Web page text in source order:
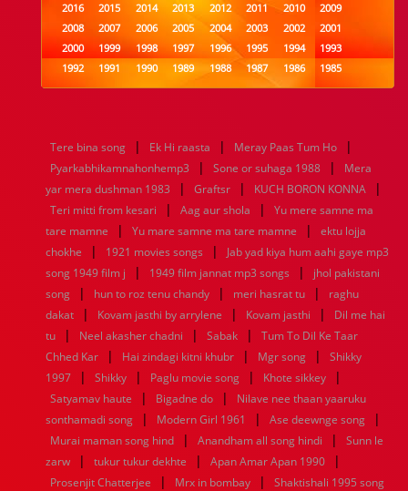
2016
2015 2014 2013 2012 2011 2010
2009
2008
2007 2006 2005 2004 2003 2002
2001
2000
1999 1998 1997 1996 1995 1994
1993
1992
1991 1990 1989 1988 1987 1986
1985
1984
1983 1982 1981 1980 1979 1978
1977
1960
1959 1958 1957 1956 1955 1954
1953
1952
1951 1950 1949 1948 1947 1946
1945
1944
1943 1942 1941 1940 1939 1938
1937
1936
1935 1934 1933 1932 1885 1447 0
Tere bina song | Ek Hi raasta | Meray Paas Tum Ho |
Pyarkabhikamnahonhemp3 | Sone or suhaga 1988 |
Mera
yar mera dushman 1983
| Graftsr | KUCH BORON KONNA |
Teri mitti from kesari | Aag aur shola |
Yu mere samne ma
tare mamne
| Yu mare samne ma tare mamne |
ektu lojja
chokhe
| 1921 movies songs |
Jab yad kiya hum aahi gaye mp3
song 1949 film j
| 1949 film jannat mp3 songs |
jhol pakistani
song
| hun to roz tenu chandy | meri hasrat tu |
raghu
dakat
| Kovam jasthi by arrylene | Kovam jasthi |
Dil me hai
tu
| Neel akasher chadni | Sabak |
Tum To Dil Ke Taar
Chhed Kar
| Hai zindagi kitni khubr | Mgr song |
Shikky
1997
| Shikky | Paglu movie song | Khote sikkey |
Satyamav haute | Bigadne do |
Nilave nee thaan yaaruku
sonthamadi song
| Modern Girl 1961 | Ase deewnge song |
Murai maman song hind | Anandham all song hindi |
Sunn le
zarw
| tukur tukur dekhte | Apan Amar Apan 1990 |
Prosenjit Chatterjee | Mrx in bombay | Shaktishali 1995 song